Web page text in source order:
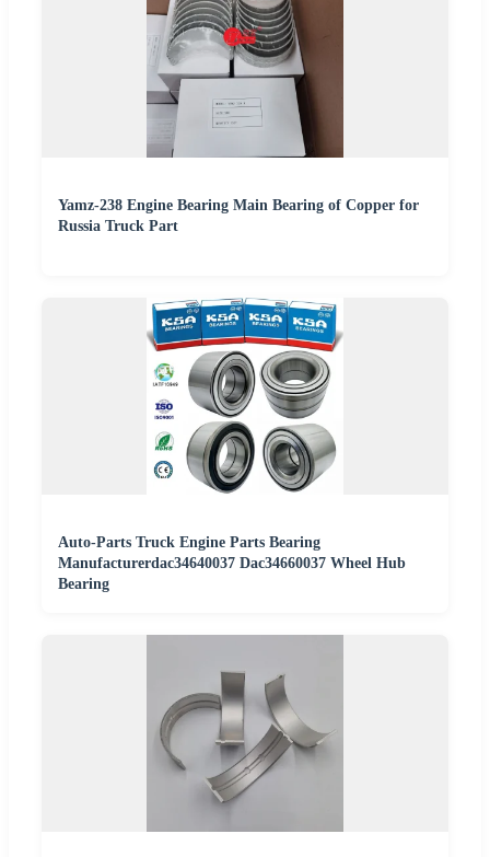
Yamz-238 Engine Bearing Main Bearing of Copper for
Russia Truck Part
Auto-Parts Truck Engine Parts Bearing
Manufacturerdac34640037 Dac34660037 Wheel Hub
Bearing